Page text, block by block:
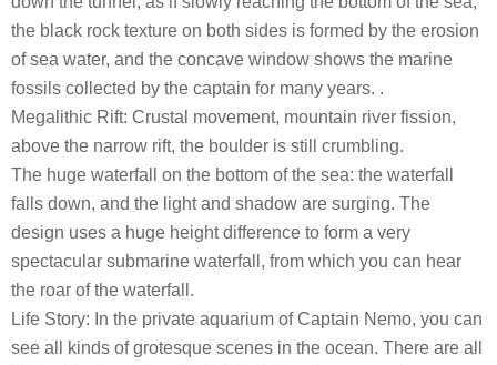
the black rock texture on both sides is formed by the erosion
of sea water, and the concave window shows the marine
fossils collected by the captain for many years. .
Megalithic Rift: Crustal movement, mountain river fission,
above the narrow rift, the boulder is still crumbling.
The huge waterfall on the bottom of the sea: the waterfall
falls down, and the light and shadow are surging. The
design uses a huge height difference to form a very
spectacular submarine waterfall, from which you can hear
the roar of the waterfall.
Life Story: In the private aquarium of Captain Nemo, you can
see all kinds of grotesque scenes in the ocean. There are all